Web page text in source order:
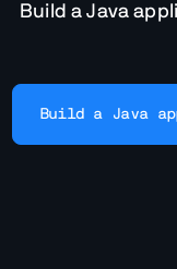
Build a Java
Build a Java